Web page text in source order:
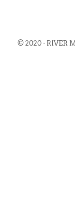
© 2020 · RIVER